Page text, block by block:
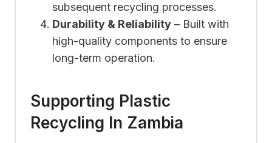
subsequent recycling processes.
Durability & Reliability – Built with
high-quality components to ensure
long-term operation.
Supporting Plastic
Recycling In Zambia